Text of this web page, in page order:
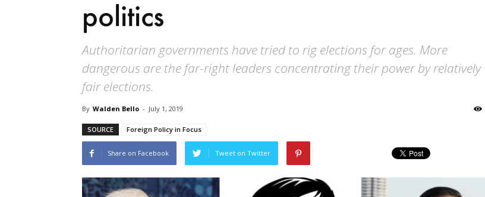
politics
Authoritarian governments have tried to rig elections for ages. More
dangerous are the far-right leaders concentrating their power by relatively
fair elections.
By Walden Bello - July 1, 2019
SOURCE Foreign Policy in Focus
Share on Facebook Tweet on Twitter